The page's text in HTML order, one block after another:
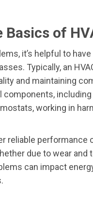
of
it’s helpful to
Typically, an
and maintaining
working in
reliable performance
due to wear and
can impact